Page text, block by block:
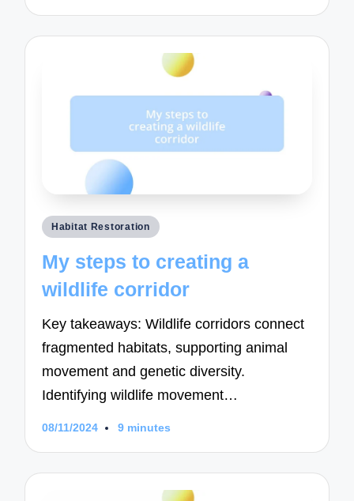
Posted
Habitat Restoration
My steps to creating a
wildlife corridor
Key takeaways: Wildlife corridors connect
fragmented habitats, supporting animal
movement and genetic diversity.
Identifying wildlife movement…
08/11/2024 9 minutes